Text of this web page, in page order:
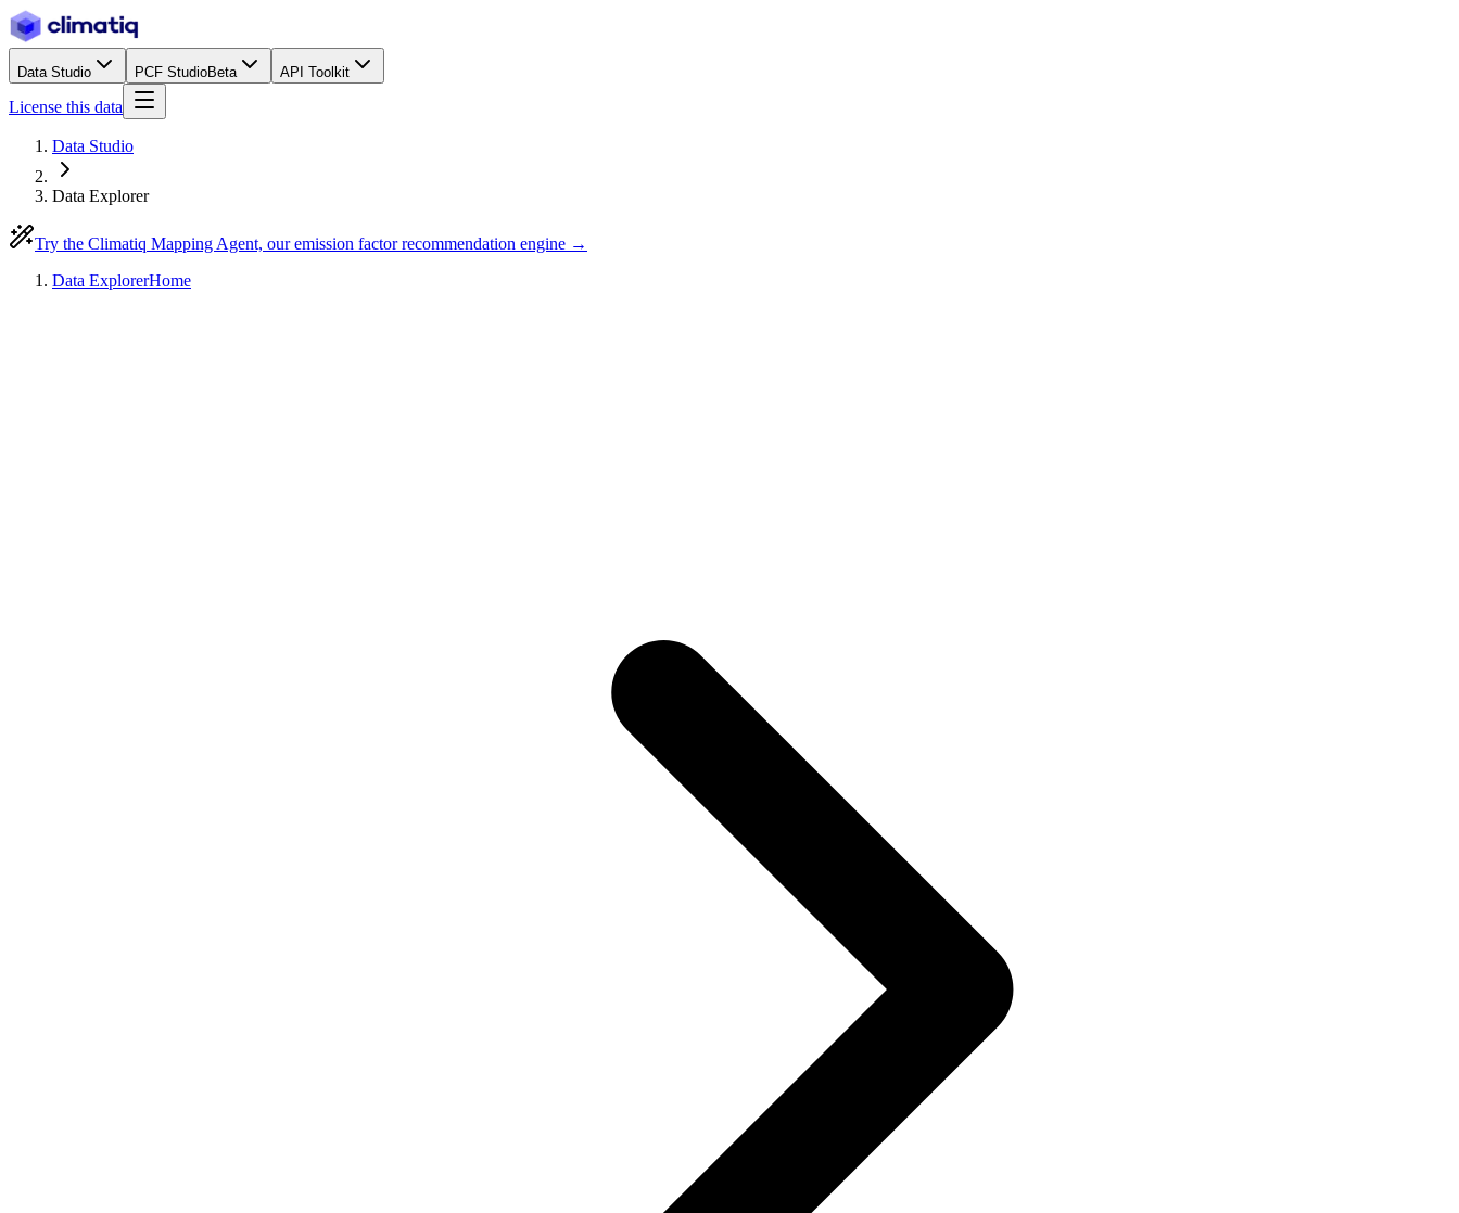
Data Studio PCF StudioBeta API Toolkit
License this data
Data Studio
Data Explorer
Try the Climatiq Mapping Agent, our emission factor recommendation engine →
Data ExplorerHome